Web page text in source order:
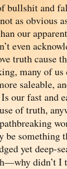
bullshit and
as obvious
our
even
truth cause
many of us
saleable,
Is our fast
of truth,
be something
yet deep-
didn’t